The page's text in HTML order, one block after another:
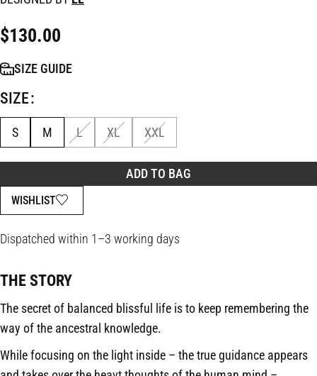
$130.00
SIZE
S M L XL XXL
ADD TO BAG
WISHLIST
SIZE GUIDE
Dispatched within 1–3 working days
THE STORY
The secret of balanced blissful life is to keep remembering the
way of the ancestral knowledge.
While focusing on the light inside – the true guidance appears